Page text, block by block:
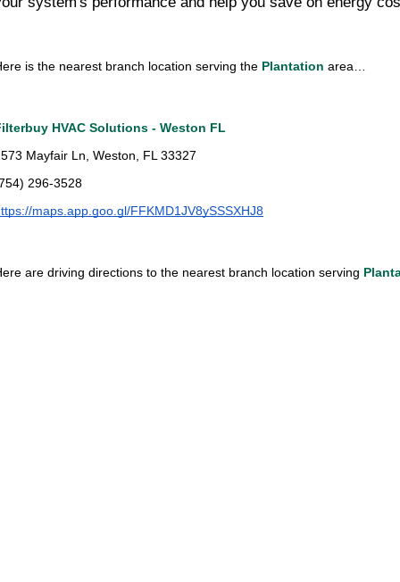
is the nearest branch location serving the Plantation area…
HVAC Solutions - Weston FL
Mayfair Ln, Weston, FL 33327
296-3528
maps.app.goo.gl/FFKMD1JV8ySSSXHJ8
are driving directions to the nearest branch location serving